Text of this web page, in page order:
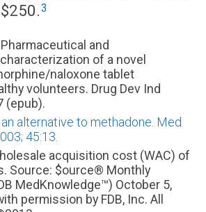
3
and
of a novel
naloxone tablet
volunteers. Drug Dev Ind
(epub).
alternative to methadone. Med
45:13.
acquisition cost (WAC) of
Source: $ource® Monthly
MedKnowledge™) October 5,
permission by FDB, Inc. All